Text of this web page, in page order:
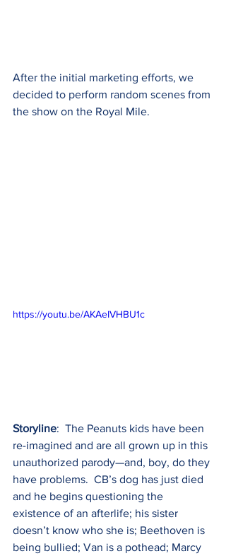
After the initial marketing efforts, we
decided to perform random scenes from
the show on the Royal Mile.
https://youtu.be/AKAeIVHBU1c
Storyline:  The Peanuts kids have been
re-imagined and are all grown up in this
unauthorized parody—and, boy, do they
have problems.  CB’s dog has just died
and he begins questioning the
existence of an afterlife; his sister
doesn’t know who she is; Beethoven is
being bullied; Van is a pothead; Marcy